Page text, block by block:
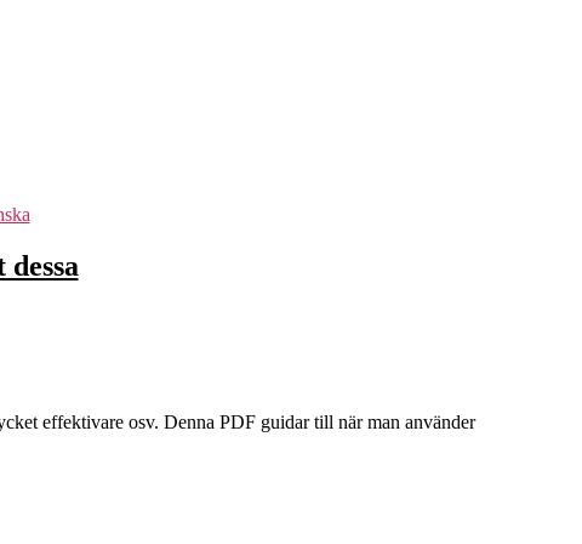
effektivare osv. Denna PDF guidar till när man använder